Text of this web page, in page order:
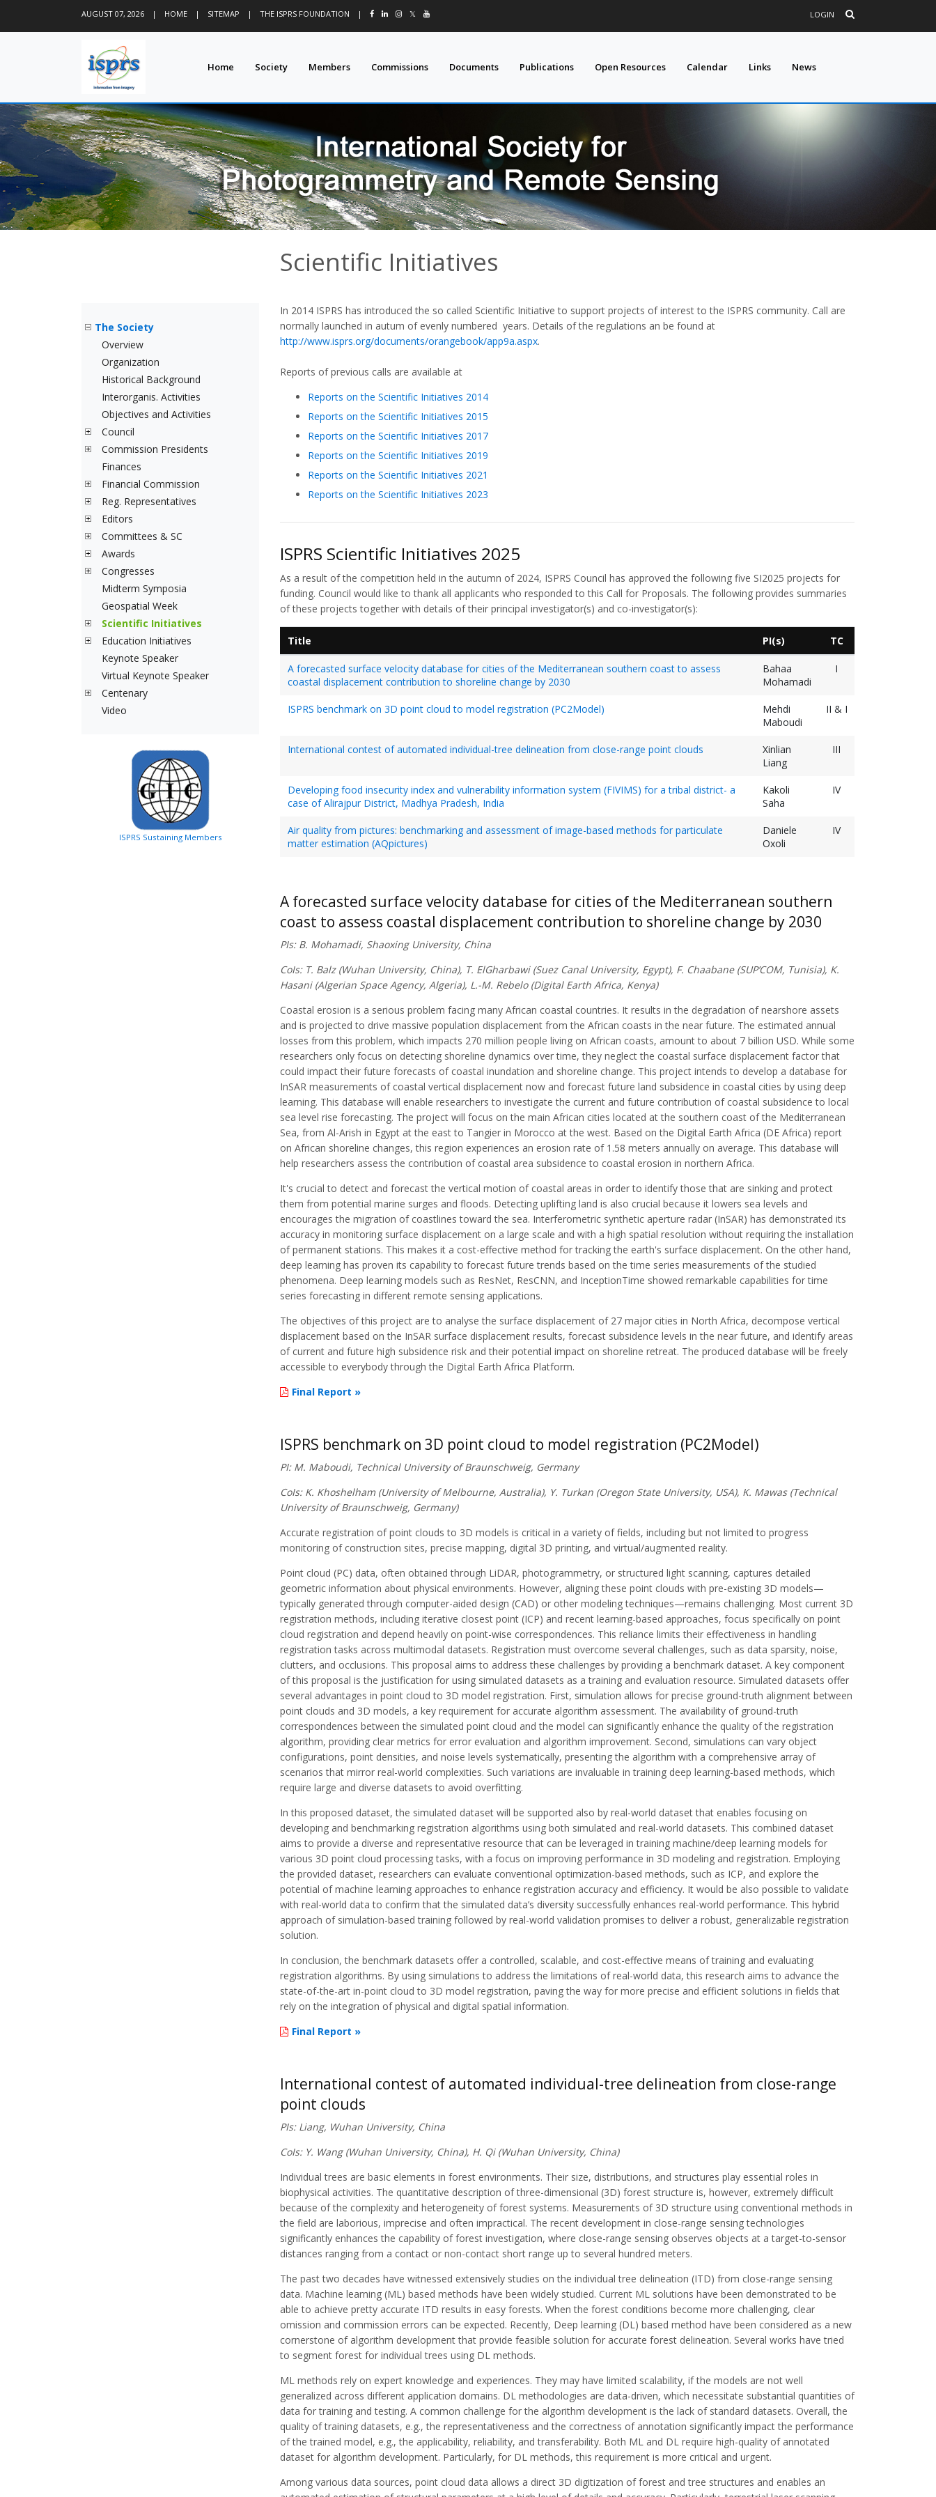
AUGUST 07, 2026 | HOME | SITEMAP | THE ISPRS FOUNDATION | 𝕏 LOGIN
Home Society Members Commissions Documents Publications Open Resources Calendar Links News
Scientific Initiatives
The Society
Overview
Organization
Historical Background
Interorganis. Activities
Objectives and Activities
Council
Commission Presidents
Finances
Financial Commission
Reg. Representatives
Editors
Committees & SC
Awards
Congresses
Midterm Symposia
Geospatial Week
Scientific Initiatives
Education Initiatives
Keynote Speaker
Virtual Keynote Speaker
Centenary
Video
ISPRS Sustaining Members
In 2014 ISPRS has introduced the so called Scientific Initiative to support projects of interest to the ISPRS community. Call are
normally launched in autum of evenly numbered years. Details of the regulations an be found at
http://www.isprs.org/documents/orangebook/app9a.aspx.
Reports of previous calls are available at
Reports on the Scientific Initiatives 2014
Reports on the Scientific Initiatives 2015
Reports on the Scientific Initiatives 2017
Reports on the Scientific Initiatives 2019
Reports on the Scientific Initiatives 2021
Reports on the Scientific Initiatives 2023
ISPRS Scientific Initiatives 2025
As a result of the competition held in the autumn of 2024, ISPRS Council has approved the following five SI2025 projects for
funding. Council would like to thank all applicants who responded to this Call for Proposals. The following provides summaries
of these projects together with details of their principal investigator(s) and co-investigator(s):
Title PI(s) TC
A forecasted surface velocity database for cities of the Mediterranean southern coast to assess
coastal displacement contribution to shoreline change by 2030
Bahaa
Mohamadi
I
ISPRS benchmark on 3D point cloud to model registration (PC2Model)
Mehdi
Maboudi
II & I
International contest of automated individual-tree delineation from close-range point clouds
Xinlian
Liang
III
Developing food insecurity index and vulnerability information system (FIVIMS) for a tribal district- a
case of Alirajpur District, Madhya Pradesh, India
Kakoli
Saha
IV
Air quality from pictures: benchmarking and assessment of image-based methods for particulate
matter estimation (AQpictures)
Daniele
Oxoli
IV
A forecasted surface velocity database for cities of the Mediterranean southern
coast to assess coastal displacement contribution to shoreline change by 2030
PIs: B. Mohamadi, Shaoxing University, China
CoIs: T. Balz (Wuhan University, China), T. ElGharbawi (Suez Canal University, Egypt), F. Chaabane (SUP’COM, Tunisia), K.
Hasani (Algerian Space Agency, Algeria), L.-M. Rebelo (Digital Earth Africa, Kenya)
Coastal erosion is a serious problem facing many African coastal countries. It results in the degradation of nearshore assets
and is projected to drive massive population displacement from the African coasts in the near future. The estimated annual
losses from this problem, which impacts 270 million people living on African coasts, amount to about 7 billion USD. While some
researchers only focus on detecting shoreline dynamics over time, they neglect the coastal surface displacement factor that
could impact their future forecasts of coastal inundation and shoreline change. This project intends to develop a database for
InSAR measurements of coastal vertical displacement now and forecast future land subsidence in coastal cities by using deep
learning. This database will enable researchers to investigate the current and future contribution of coastal subsidence to local
sea level rise forecasting. The project will focus on the main African cities located at the southern coast of the Mediterranean
Sea, from Al-Arish in Egypt at the east to Tangier in Morocco at the west. Based on the Digital Earth Africa (DE Africa) report
on African shoreline changes, this region experiences an erosion rate of 1.58 meters annually on average. This database will
help researchers assess the contribution of coastal area subsidence to coastal erosion in northern Africa.
It's crucial to detect and forecast the vertical motion of coastal areas in order to identify those that are sinking and protect
them from potential marine surges and floods. Detecting uplifting land is also crucial because it lowers sea levels and
encourages the migration of coastlines toward the sea. Interferometric synthetic aperture radar (InSAR) has demonstrated its
accuracy in monitoring surface displacement on a large scale and with a high spatial resolution without requiring the installation
of permanent stations. This makes it a cost-effective method for tracking the earth's surface displacement. On the other hand,
deep learning has proven its capability to forecast future trends based on the time series measurements of the studied
phenomena. Deep learning models such as ResNet, ResCNN, and InceptionTime showed remarkable capabilities for time
series forecasting in different remote sensing applications.
The objectives of this project are to analyse the surface displacement of 27 major cities in North Africa, decompose vertical
displacement based on the InSAR surface displacement results, forecast subsidence levels in the near future, and identify areas
of current and future high subsidence risk and their potential impact on shoreline retreat. The produced database will be freely
accessible to everybody through the Digital Earth Africa Platform.
Final Report »
ISPRS benchmark on 3D point cloud to model registration (PC2Model)
PI: M. Maboudi, Technical University of Braunschweig, Germany
CoIs: K. Khoshelham (University of Melbourne, Australia), Y. Turkan (Oregon State University, USA), K. Mawas (Technical
University of Braunschweig, Germany)
Accurate registration of point clouds to 3D models is critical in a variety of fields, including but not limited to progress
monitoring of construction sites, precise mapping, digital 3D printing, and virtual/augmented reality.
Point cloud (PC) data, often obtained through LiDAR, photogrammetry, or structured light scanning, captures detailed
geometric information about physical environments. However, aligning these point clouds with pre-existing 3D models—
typically generated through computer-aided design (CAD) or other modeling techniques—remains challenging. Most current 3D
registration methods, including iterative closest point (ICP) and recent learning-based approaches, focus specifically on point
cloud registration and depend heavily on point-wise correspondences. This reliance limits their effectiveness in handling
registration tasks across multimodal datasets. Registration must overcome several challenges, such as data sparsity, noise,
clutters, and occlusions. This proposal aims to address these challenges by providing a benchmark dataset. A key component
of this proposal is the justification for using simulated datasets as a training and evaluation resource. Simulated datasets offer
several advantages in point cloud to 3D model registration. First, simulation allows for precise ground-truth alignment between
point clouds and 3D models, a key requirement for accurate algorithm assessment. The availability of ground-truth
correspondences between the simulated point cloud and the model can significantly enhance the quality of the registration
algorithm, providing clear metrics for error evaluation and algorithm improvement. Second, simulations can vary object
configurations, point densities, and noise levels systematically, presenting the algorithm with a comprehensive array of
scenarios that mirror real-world complexities. Such variations are invaluable in training deep learning-based methods, which
require large and diverse datasets to avoid overfitting.
In this proposed dataset, the simulated dataset will be supported also by real-world dataset that enables focusing on
developing and benchmarking registration algorithms using both simulated and real-world datasets. This combined dataset
aims to provide a diverse and representative resource that can be leveraged in training machine/deep learning models for
various 3D point cloud processing tasks, with a focus on improving performance in 3D modeling and registration. Employing
the provided dataset, researchers can evaluate conventional optimization-based methods, such as ICP, and explore the
potential of machine learning approaches to enhance registration accuracy and efficiency. It would be also possible to validate
with real-world data to confirm that the simulated data’s diversity successfully enhances real-world performance. This hybrid
approach of simulation-based training followed by real-world validation promises to deliver a robust, generalizable registration
solution.
In conclusion, the benchmark datasets offer a controlled, scalable, and cost-effective means of training and evaluating
registration algorithms. By using simulations to address the limitations of real-world data, this research aims to advance the
state-of-the-art in-point cloud to 3D model registration, paving the way for more precise and efficient solutions in fields that
rely on the integration of physical and digital spatial information.
Final Report »
International contest of automated individual-tree delineation from close-range
point clouds
PIs: Liang, Wuhan University, China
CoIs: Y. Wang (Wuhan University, China), H. Qi (Wuhan University, China)
Individual trees are basic elements in forest environments. Their size, distributions, and structures play essential roles in
biophysical activities. The quantitative description of three-dimensional (3D) forest structure is, however, extremely difficult
because of the complexity and heterogeneity of forest systems. Measurements of 3D structure using conventional methods in
the field are laborious, imprecise and often impractical. The recent development in close-range sensing technologies
significantly enhances the capability of forest investigation, where close-range sensing observes objects at a target-to-sensor
distances ranging from a contact or non-contact short range up to several hundred meters.
The past two decades have witnessed extensively studies on the individual tree delineation (ITD) from close-range sensing
data. Machine learning (ML) based methods have been widely studied. Current ML solutions have been demonstrated to be
able to achieve pretty accurate ITD results in easy forests. When the forest conditions become more challenging, clear
omission and commission errors can be expected. Recently, Deep learning (DL) based method have been considered as a new
cornerstone of algorithm development that provide feasible solution for accurate forest delineation. Several works have tried
to segment forest for individual trees using DL methods.
ML methods rely on expert knowledge and experiences. They may have limited scalability, if the models are not well
generalized across different application domains. DL methodologies are data-driven, which necessitate substantial quantities of
data for training and testing. A common challenge for the algorithm development is the lack of standard datasets. Overall, the
quality of training datasets, e.g., the representativeness and the correctness of annotation significantly impact the performance
of the trained model, e.g., the applicability, reliability, and transferability. Both ML and DL require high-quality of annotated
dataset for algorithm development. Particularly, for DL methods, this requirement is more critical and urgent.
Among various data sources, point cloud data allows a direct 3D digitization of forest and tree structures and enables an